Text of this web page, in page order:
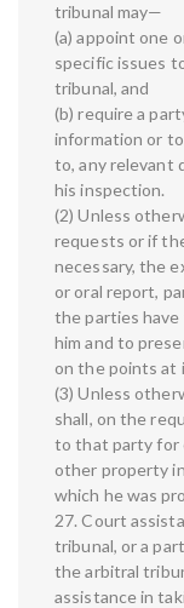
tribunal may—
(a) appoint one
specific issues
tribunal, and
(b) require a
information or
to, any relevant
his inspection.
(2) Unless
requests or if
necessary, the
or oral report,
the parties
him and to
on the points at
(3) Unless
shall, on the
to that party for
other property
which he was
27. Court
tribunal, or a
the arbitral
assistance in